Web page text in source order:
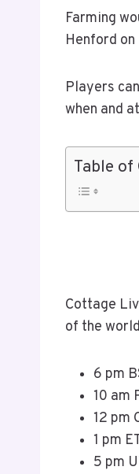
Farming
Henford
Players
when and at
Table
Cottage
of the
6 pm
10 am
12 pm
1 pm
5 pm